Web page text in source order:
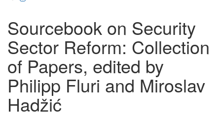
Sourcebook on Security
Sector Reform: Collection
of Papers, edited by
Philipp Fluri and Miroslav
Hadžić